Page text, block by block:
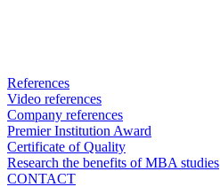
References
Video references
Company references
Premier Institution Award
Certificate of Quality
Research the benefits of MBA studies
CONTACT